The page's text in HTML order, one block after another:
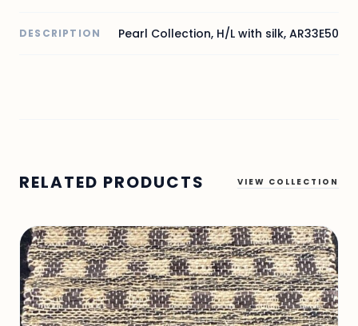
DESCRIPTION Pearl Collection, H/L with silk, AR33E50
RELATED PRODUCTS VIEW COLLECTION